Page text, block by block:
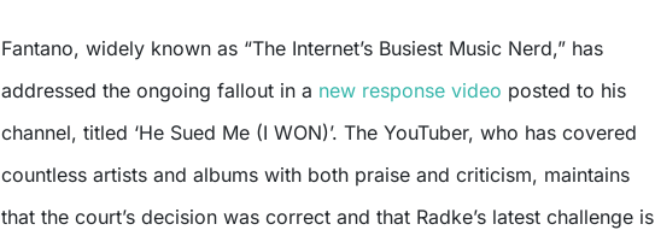
Fantano, widely known as “The Internet’s Busiest Music Nerd,” has
addressed the ongoing fallout in a new response video posted to his
channel, titled ‘He Sued Me (I WON)’. The YouTuber, who has covered
countless artists and albums with both praise and criticism, maintains
that the court’s decision was correct and that Radke’s latest challenge is